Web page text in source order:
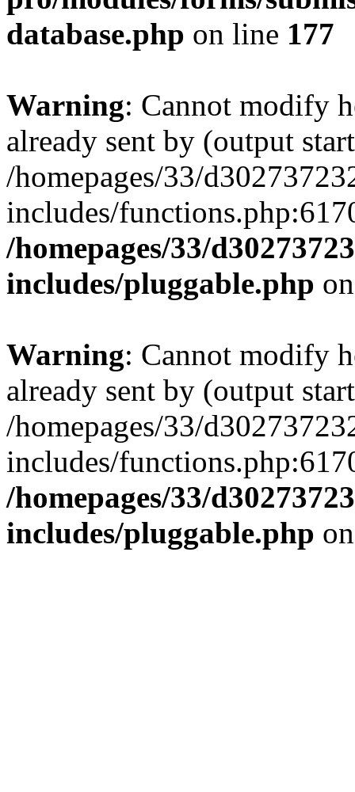
database.php on line 177
Warning: Cannot modify
already sent by (output
/homepages/33/
includes/
/homepages/33/
includes/pluggable.php
Warning: Cannot modify
already sent by (output
/homepages/33/
includes/
/homepages/33/
includes/pluggable.php